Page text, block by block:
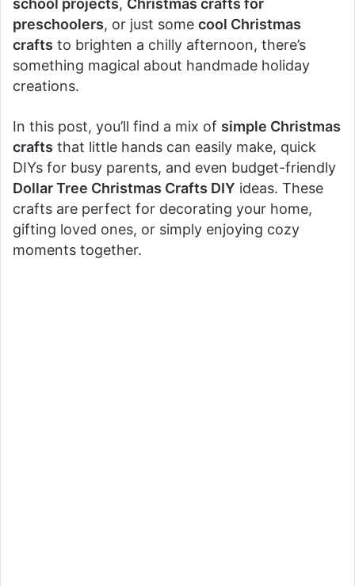
school projects, Christmas crafts for
preschoolers, or just some cool Christmas
crafts to brighten a chilly afternoon, there’s
something magical about handmade holiday
creations.
In this post, you’ll find a mix of simple Christmas
crafts that little hands can easily make, quick
DIYs for busy parents, and even budget-friendly
Dollar Tree Christmas Crafts DIY ideas. These
crafts are perfect for decorating your home,
gifting loved ones, or simply enjoying cozy
moments together.